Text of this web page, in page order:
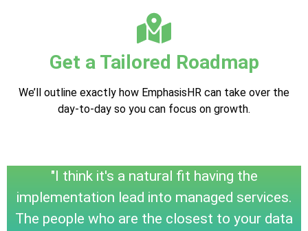
Get a Tailored Roadmap
We’ll outline exactly how EmphasisHR can take over the
day-to-day so you can focus on growth.
"I think it's a natural fit having the
implementation lead into managed services.
The people who are the closest to your data